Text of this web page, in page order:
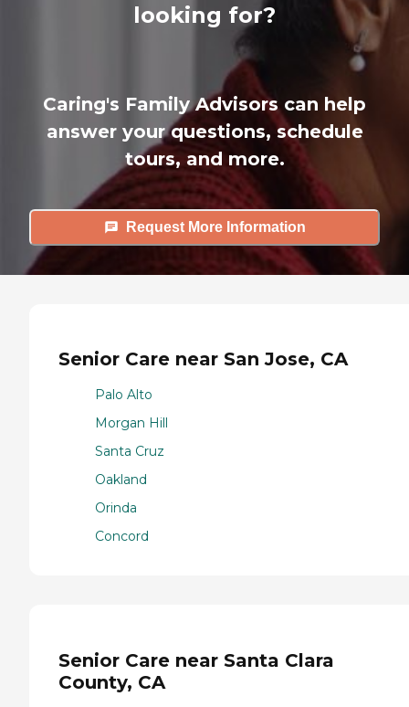
looking for?
Caring's Family Advisors can help
answer your questions, schedule
tours, and more.
Request More Information
Senior Care near San Jose, CA
Palo Alto
Morgan Hill
Santa Cruz
Oakland
Orinda
Concord
Senior Care near Santa Clara
County, CA